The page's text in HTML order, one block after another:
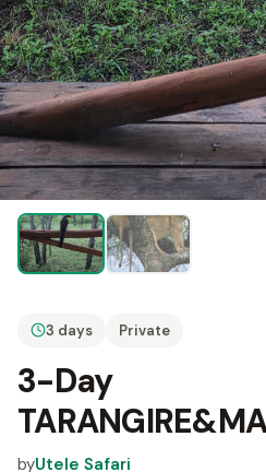
3 days Private
3-Day
byUtele Safari